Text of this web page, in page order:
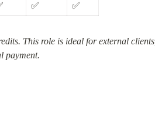
✅ ✅
This role is ideal for external clients,
payment.